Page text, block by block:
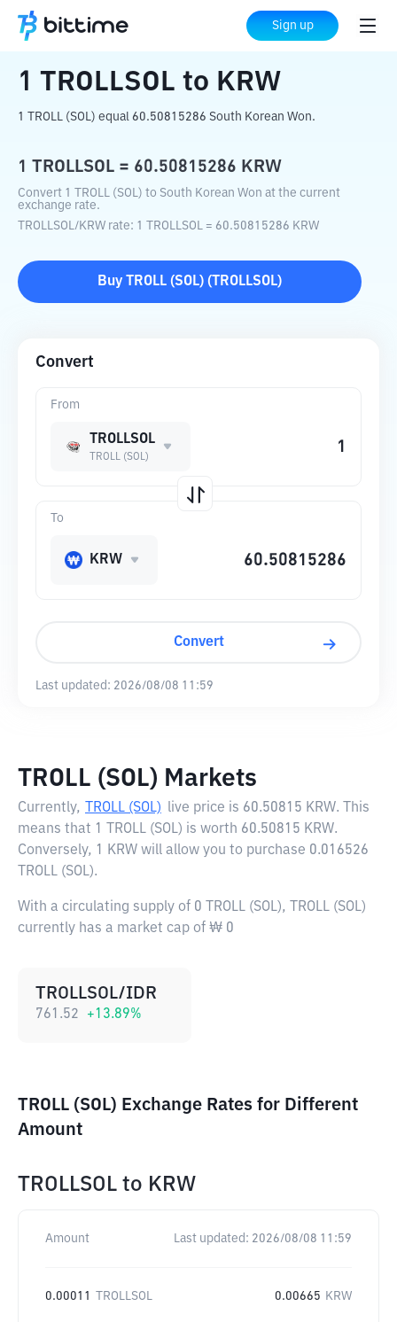
Sign up
Home Crypto Converter TROLLSOL to KRW
1 TROLLSOL to KRW
1 TROLL (SOL) equal 60.50815286 South Korean Won.
1 TROLLSOL = 60.50815286 KRW
Convert 1 TROLL (SOL) to South Korean Won at the current
exchange rate.
TROLLSOL/KRW rate: 1 TROLLSOL = 60.50815286 KRW
Buy TROLL (SOL) ( TROLLSOL)
Convert
From
TROLLSOL
TROLL (SOL)
To
KRW
Convert
Last updated: 2026/08/08 11:59
TROLL (SOL) Markets
Currently, TROLL (SOL) live price is 60.50815 KRW. This
means that 1 TROLL (SOL) is worth 60.50815 KRW.
Conversely, 1 KRW will allow you to purchase 0.016526
TROLL (SOL).
With a circulating supply of 0 TROLL (SOL), TROLL (SOL)
currently has a market cap of ₩ 0
TROLLSOL/IDR
761.52 +13.89%
TROLL (SOL) Exchange Rates for Different
Amount
TROLLSOL to KRW
Amount Last updated: 2026/08/08 11:59
0.00011 TROLLSOL 0.00665 KRW